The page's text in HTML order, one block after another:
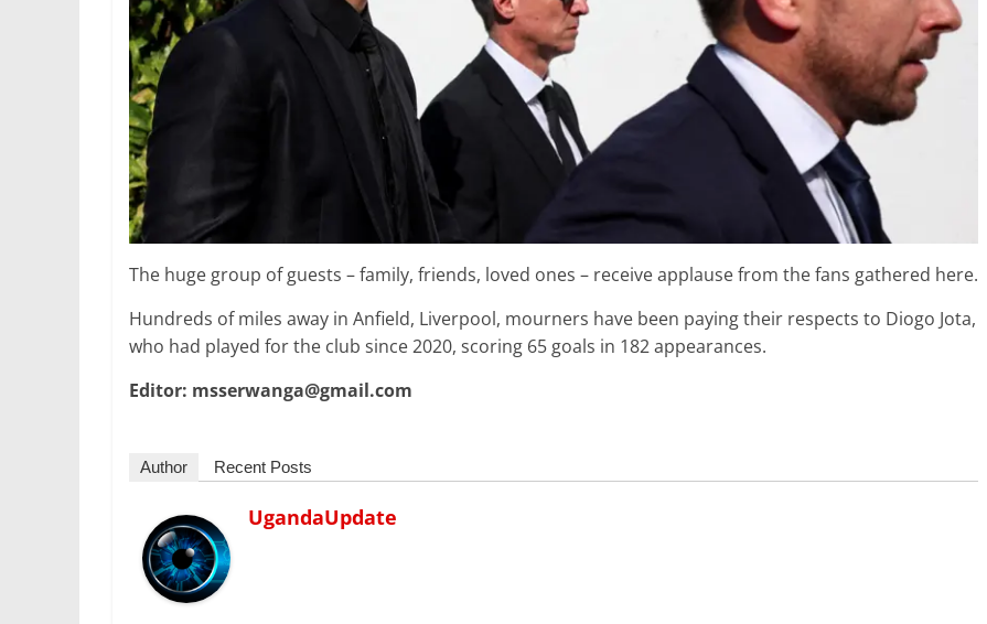
The huge group of guests – family, friends, loved ones – receive applause from the fans gathered here.
Hundreds of miles away in Anfield, Liverpool, mourners have been paying their respects to Diogo Jota,
who had played for the club since 2020, scoring 65 goals in 182 appearances.
Editor: msserwanga@gmail.com
Author Recent Posts
UgandaUpdate